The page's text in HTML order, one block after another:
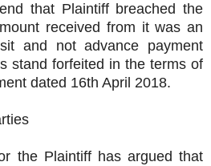
that Plaintiff breached the
received from it was an
and not advance payment
stand forfeited in the terms of
dated 16th April 2018.
the Plaintiff has argued that